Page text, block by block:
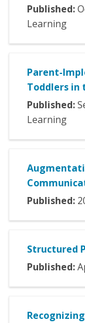
Published:
Learning
Parent-
Toddlers in
Published:
Learning
Published:
Structured
Published: